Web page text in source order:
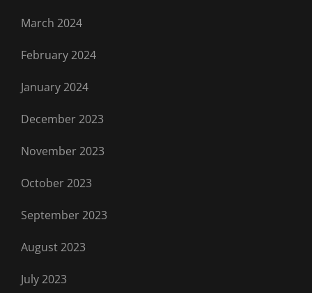
March 2024
February 2024
January 2024
December 2023
November 2023
October 2023
September 2023
August 2023
July 2023